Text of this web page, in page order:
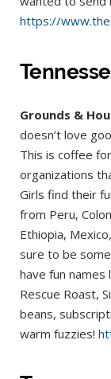
https://
Grounds &
doesn’t love
This is coffee
organizations
Girls find their
from Peru,
Ethiopia,
sure to be
have fun names
Rescue Roast,
beans,
warm fuzzies!